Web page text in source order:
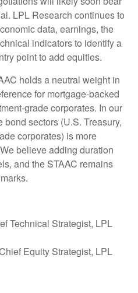
LPL Research continues to
data, earnings, the
indicators to identify a
point to add equities.
holds a neutral weight in
for mortgage-backed
grade corporates. In our
bond sectors (U.S. Treasury,
corporates) is more
believe adding duration
and the STAAC remains
Technical Strategist, LPL
Equity Strategist, LPL